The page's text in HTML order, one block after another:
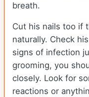
breath.
Cut his nails too if
naturally. Check
signs of infection
grooming, you
closely. Look for
reactions or